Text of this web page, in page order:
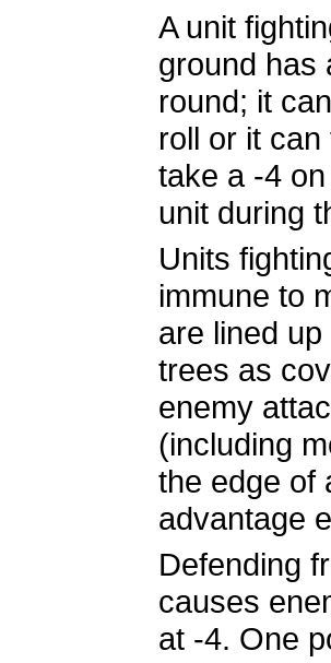
A unit
ground has
round; it
roll or it
take a -4
unit during
Units
immune to
are lined
trees as
enemy
(including
the edge of
advantage
Defending
causes
at -4. One